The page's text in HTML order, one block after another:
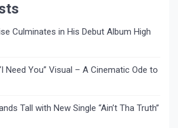
Culminates in His Debut Album High
Need You” Visual – A Cinematic Ode to
Tall with New Single “Ain’t Tha Truth”